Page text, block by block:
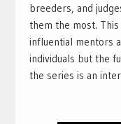
breeders, and
them the most.
influential mentors
individuals but the
the series is an